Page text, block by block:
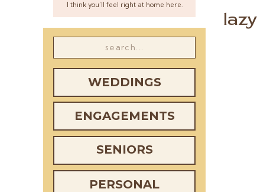
I think you’ll feel right at home here.
WEDDINGS
ENGAGEMENTS
SENIORS
PERSONAL